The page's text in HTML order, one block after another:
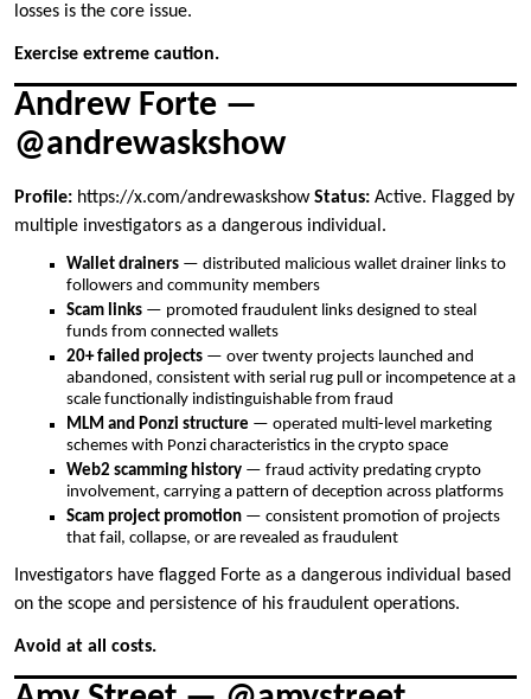
losses is the core issue.
Exercise extreme caution.
Andrew Forte —
@andrewaskshow
Profile: https://x.com/andrewaskshowStatus: Active. Flagged by
multiple investigators as a dangerous individual.
Wallet drainers — distributed malicious wallet drainer links to
followers and community members
Scam links — promoted fraudulent links designed to steal
funds from connected wallets
20+ failed projects — over twenty projects launched and
abandoned, consistent with serial rug pull or incompetence at a
scale functionally indistinguishable from fraud
MLM and Ponzi structure — operated multi-level marketing
schemes with Ponzi characteristics in the crypto space
Web2 scamming history — fraud activity predating crypto
involvement, carrying a pattern of deception across platforms
Scam project promotion — consistent promotion of projects
that fail, collapse, or are revealed as fraudulent
Investigators have flagged Forte as a dangerous individual based
on the scope and persistence of his fraudulent operations.
Avoid at all costs.